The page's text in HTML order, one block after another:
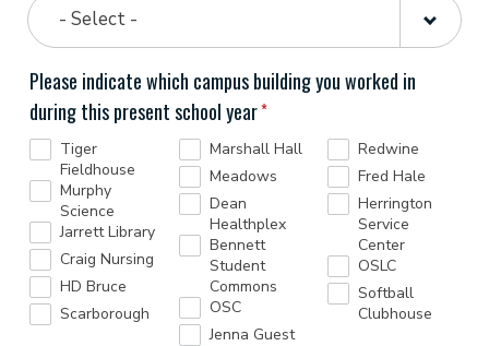
- Select -
Please indicate which campus building you worked in
during this present school year
Tiger
Fieldhouse
Murphy
Science
Jarrett Library
Craig Nursing
HD Bruce
Scarborough
Marshall Hall
Meadows
Dean
Healthplex
Bennett
Student
Commons
OSC
Jenna Guest
Redwine
Fred Hale
Herrington
Service
Center
OSLC
Softball
Clubhouse